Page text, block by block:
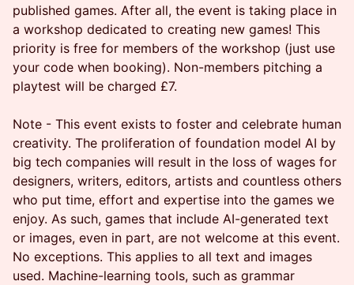
published games. After all, the event is taking place in
a workshop dedicated to creating new games! This
priority is free for members of the workshop (just use
your code when booking). Non-members pitching a
playtest will be charged £7.
Note - This event exists to foster and celebrate human
creativity. The proliferation of foundation model AI by
big tech companies will result in the loss of wages for
designers, writers, editors, artists and countless others
who put time, effort and expertise into the games we
enjoy. As such, games that include AI-generated text
or images, even in part, are not welcome at this event.
No exceptions. This applies to all text and images
used. Machine-learning tools, such as grammar